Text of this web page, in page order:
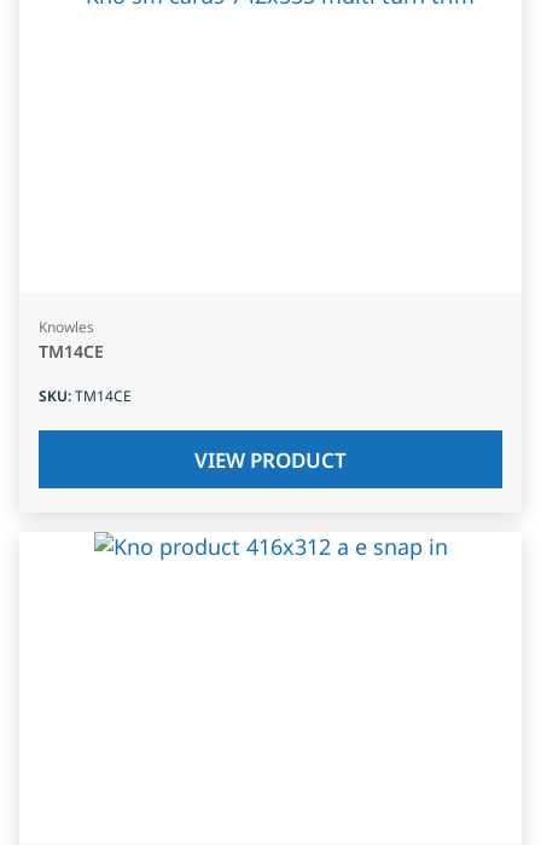
Knowles
TM14CE
SKU:TM14CE
VIEW PRODUCT